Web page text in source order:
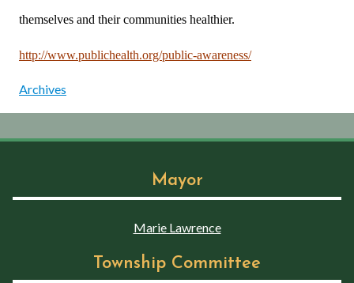
themselves and their communities healthier.
http://www.publichealth.org/public-awareness/
Archives
Mayor
Marie Lawrence
Township Committee